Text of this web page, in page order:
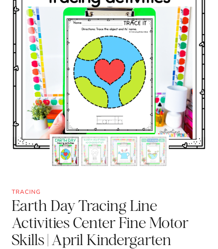
TRACING
Earth Day Tracing Line
Activities Center Fine Motor
Skills | April Kindergarten